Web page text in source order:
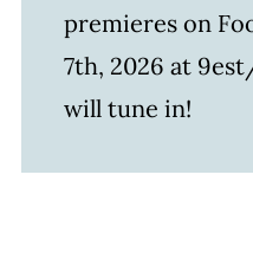
premieres on
7th, 2026 at
will tune in!